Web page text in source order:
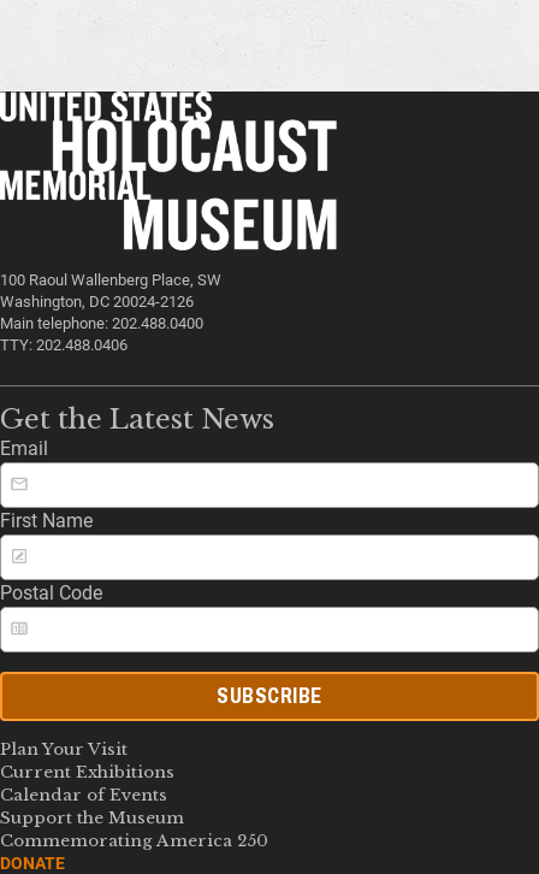
100 Raoul Wallenberg Place, SW
Washington, DC 20024-2126
Main telephone: 202.488.0400
TTY: 202.488.0406
Get the Latest News
Email
First Name
Postal Code
SUBSCRIBE
Plan Your Visit
Current Exhibitions
Calendar of Events
Support the Museum
Commemorating America 250
DONATE